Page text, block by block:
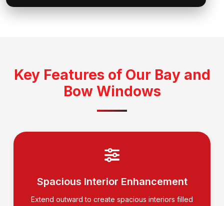
Key Features of Our Bay and
Bow Windows
Spacious Interior Enhancement
Extend outward to create spacious interiors filled